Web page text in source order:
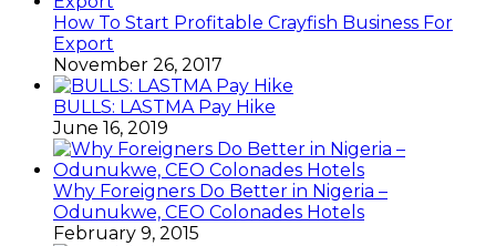
How To Start Profitable Crayfish Business For
Export
November 26, 2017
BULLS: LASTMA Pay Hike
June 16, 2019
Why Foreigners Do Better in Nigeria –
Odunukwe, CEO Colonades Hotels
February 9, 2015